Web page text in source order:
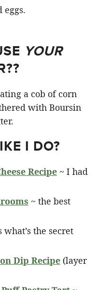
eggs.
YOUR
I DO?
Recipe ~ I had
~ the best
what’s the secret
Dip Recipe (layer